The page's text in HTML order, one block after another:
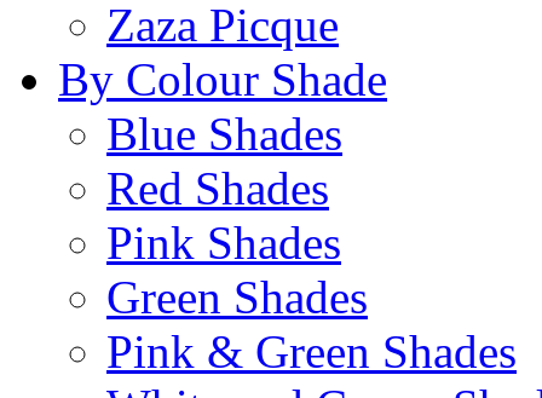
Zaza Picque
By Colour Shade
Blue Shades
Red Shades
Pink Shades
Green Shades
Pink & Green Shades